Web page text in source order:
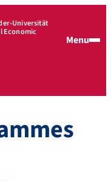
Universität
Economic
Menu